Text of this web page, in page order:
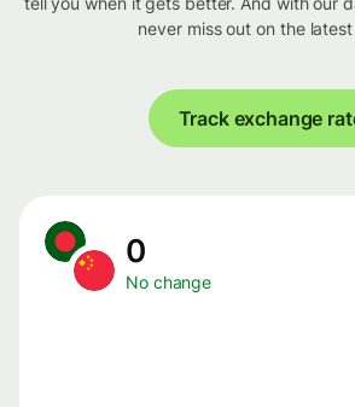
never miss out on the
Track exchange
0
No change